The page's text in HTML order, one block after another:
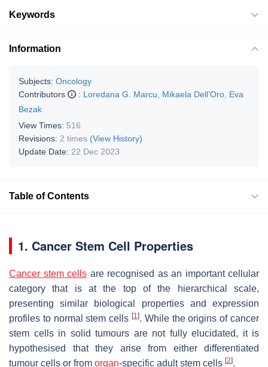
Keywords
Information
Subjects: Oncology
Contributors
: Loredana G. Marcu Mikaela Dell’Oro Eva
Bezak
View Times: 516
Revisions: 2 times (View History)
Update Date: 22 Dec 2023
Table of Contents
1. Cancer Stem Cell Properties
Cancer stem cells are recognised as an important cellular
category that is at the top of the hierarchical scale,
presenting similar biological properties and expression
profiles to normal stem cells [1]. While the origins of cancer
stem cells in solid tumours are not fully elucidated, it is
hypothesised that they arise from either differentiated
tumour cells or from organ-specific adult stem cells [2].